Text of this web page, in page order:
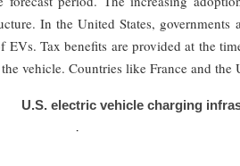
In the United States,
EVs. Tax benefits are provided at the
vehicle. Countries like France and
U.S. electric vehicle charging